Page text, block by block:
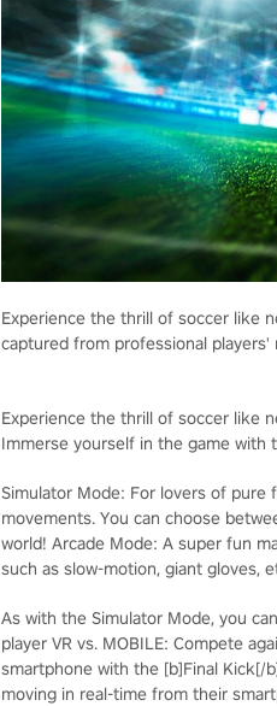
Experience the thrill of soccer like
captured from professional players'
Experience the thrill of soccer like
Immerse yourself in the game with
Simulator Mode: For lovers of pure
movements. You can choose
world! Arcade Mode: A super fun
such as slow-motion, giant gloves,
As with the Simulator Mode, you
player VR vs. MOBILE: Compete
smartphone with the [b]Final Kick[/
moving in real-time from their